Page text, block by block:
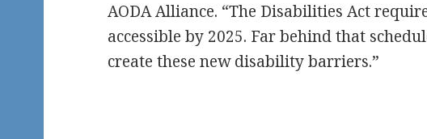
AODA Alliance. “The Disabilities Act
accessible by 2025. Far behind that
create these new disability barriers.”